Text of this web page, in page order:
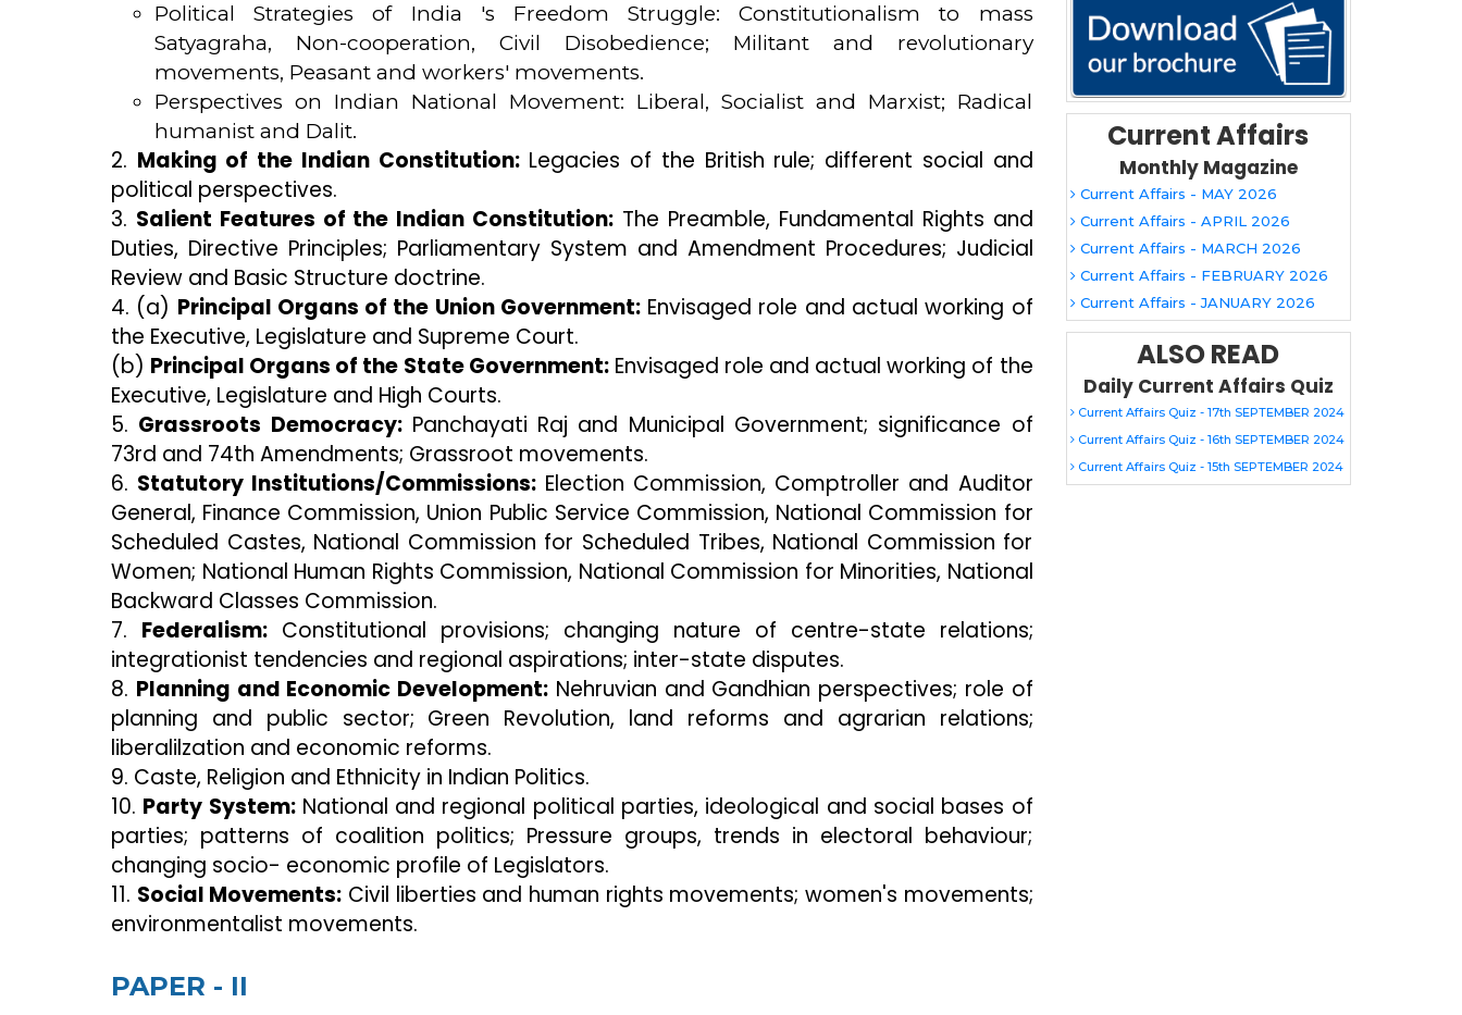
Political Strategies of India 's Freedom Struggle: Constitutionalism to mass
Satyagraha, Non-cooperation, Civil Disobedience; Militant and revolutionary
movements, Peasant and workers' movements.
Perspectives on Indian National Movement: Liberal, Socialist and Marxist; Radical
humanist and Dalit.
2. Making of the Indian Constitution:Legacies of the British rule; different social and
political perspectives.
3. Salient Features of the Indian Constitution: The Preamble, Fundamental Rights and
Duties, Directive Principles; Parliamentary System and Amendment Procedures; Judicial
Review and Basic Structure doctrine.
4. (a) Principal Organs of the Union Government:Envisaged role and actual working of
the Executive, Legislature and Supreme Court.
(b) Principal Organs of the State Government:Envisaged role and actual working of the
Executive, Legislature and High Courts.
5. Grassroots Democracy:Panchayati Raj and Municipal Government; significance of
73rd and 74th Amendments; Grassroot movements.
6. Statutory Institutions/Commissions: Election Commission, Comptroller and Auditor
General, Finance Commission, Union Public Service Commission, National Commission for
Scheduled Castes, National Commission for Scheduled Tribes, National Commission for
Women; National Human Rights Commission, National Commission for Minorities, National
Backward Classes Commission.
7. Federalism:Constitutional provisions; changing nature of centre-state relations;
integrationist tendencies and regional aspirations; inter-state disputes.
8. Planning and Economic Development: Nehruvian and Gandhian perspectives; role of
planning and public sector; Green Revolution, land reforms and agrarian relations;
liberalilzation and economic reforms.
9. Caste, Religion and Ethnicity in Indian Politics.
10. Party System:National and regional political parties, ideological and social bases of
parties; patterns of coalition politics; Pressure groups, trends in electoral behaviour;
changing socio- economic profile of Legislators.
11. Social Movements: Civil liberties and human rights movements; women's movements;
environmentalist movements.
PAPER - II
Current Affairs
Monthly Magazine
Current Affairs - MAY 2026
Current Affairs - APRIL 2026
Current Affairs - MARCH 2026
Current Affairs - FEBRUARY 2026
Current Affairs - JANUARY 2026
ALSO READ
Daily Current Affairs Quiz
Current Affairs Quiz - 17th SEPTEMBER 2024
Current Affairs Quiz - 16th SEPTEMBER 2024
Current Affairs Quiz - 15th SEPTEMBER 2024